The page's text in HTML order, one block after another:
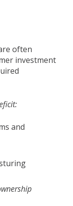
often
investment
and